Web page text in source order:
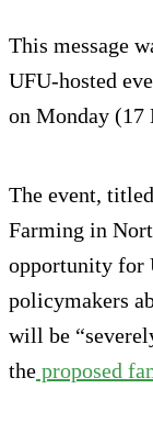
This message
UFU-hosted
on Monday (17
The event,
Farming in
opportunity for
policymakers
will be
the proposed